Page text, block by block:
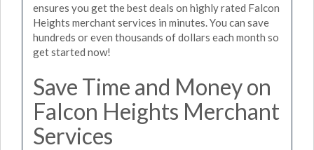
ensures you get the best deals on highly rated Falcon
Heights merchant services in minutes. You can save
hundreds or even thousands of dollars each month so
get started now!
Save Time and Money on
Falcon Heights Merchant
Services